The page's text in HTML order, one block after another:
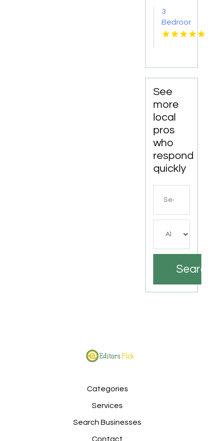
3
Bedroom
Apartments
News
See
more
local
pros
who
respond
quickly
Search
Categories
Services
Search Businesses
Contact